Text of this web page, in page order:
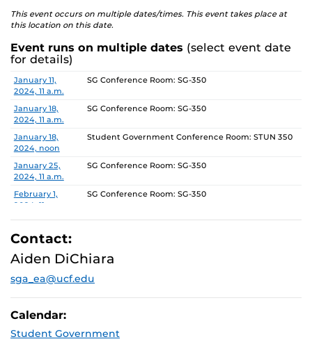
This event occurs on multiple dates/times. This event takes place at
this location on this date.
Event runs on multiple dates (select event date
for details)
Date Location
January 11,
2024, 11 a.m.
SG Conference Room: SG-350
January 18,
2024, 11 a.m.
SG Conference Room: SG-350
January 18,
2024, noon
Student Government Conference Room: STUN 350
January 25,
2024, 11 a.m.
SG Conference Room: SG-350
February 1,
2024, 11 a.m.
SG Conference Room: SG-350
February 8,
2024, 11 a.m.
SG Conference Room: SG-350
February 15,
2024, 11 a.m.
SG Conference Room: SG-350
February 22,
SG Conference Room: SG-350
2024, 11 a.m.
March 7, 2024,
SG Conference Room: SG-350
Contact:
Aiden DiChiara
sga_ea@ucf.edu
Calendar:
Student Government